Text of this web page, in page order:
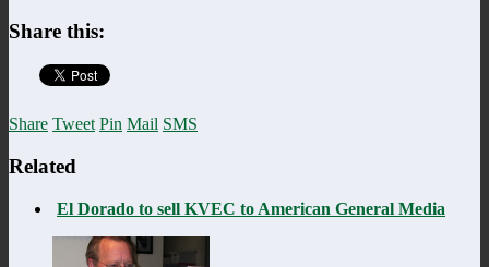
Share this:
Share Tweet Pin Mail SMS
Related
El Dorado to sell KVEC to American General Media